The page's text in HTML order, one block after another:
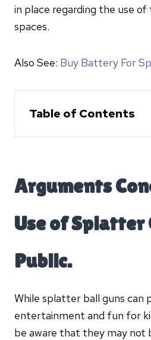
in place regarding the use
spaces.
Also See: Buy Battery For
Table of Contents
Arguments
Use of Splatter
Public.
While splatter ball guns can
entertainment and fun for
be aware that they may not